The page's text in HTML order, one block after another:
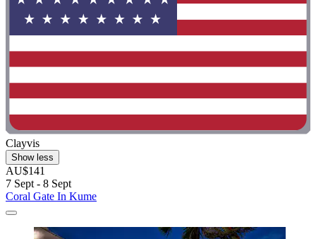
Clayvis
Show less
AU$141
7 Sept - 8 Sept
Coral Gate In Kume